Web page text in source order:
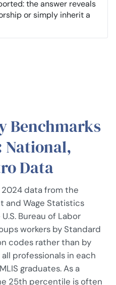
the answer reveals
or simply inherit a
Benchmarks
Data
data from the
and Wage Statistics
Bureau of Labor
workers by Standard
codes rather than by
professionals in each
graduates. As a
25th percentile is often